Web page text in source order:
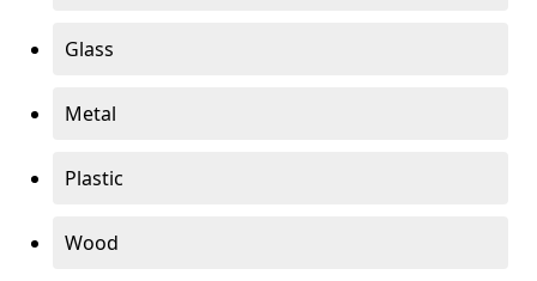
Glass
Metal
Plastic
Wood